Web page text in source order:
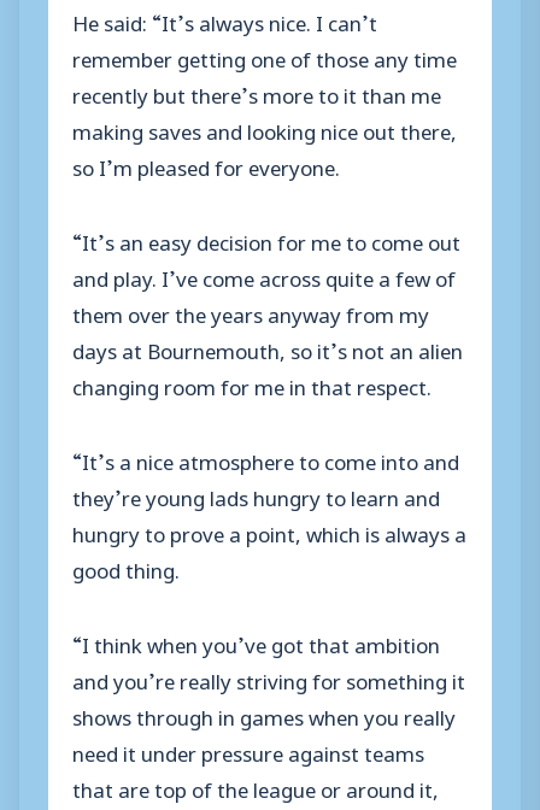
He said: “It’s always nice. I can’t
remember getting one of those any time
recently but there’s more to it than me
making saves and looking nice out there,
so I’m pleased for everyone.
“It’s an easy decision for me to come out
and play. I’ve come across quite a few of
them over the years anyway from my
days at Bournemouth, so it’s not an alien
changing room for me in that respect.
“It’s a nice atmosphere to come into and
they’re young lads hungry to learn and
hungry to prove a point, which is always a
good thing.
“I think when you’ve got that ambition
and you’re really striving for something it
shows through in games when you really
need it under pressure against teams
that are top of the league or around it,